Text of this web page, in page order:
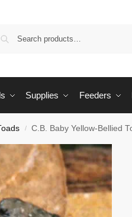
Supplies Feeders
/ C.B. Baby Yellow-Bellied